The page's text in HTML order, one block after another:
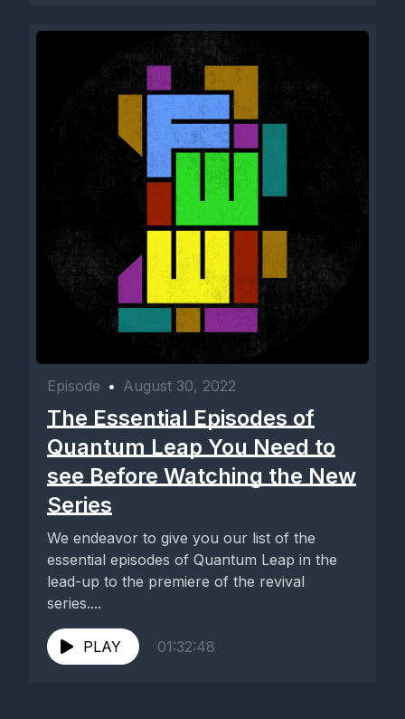
Episode • August 30, 2022
The Essential Episodes of
Quantum Leap You Need to
see Before Watching the New
Series
We endeavor to give you our list of the
essential episodes of Quantum Leap in the
lead-up to the premiere of the revival
series....
PLAY 01:32:48